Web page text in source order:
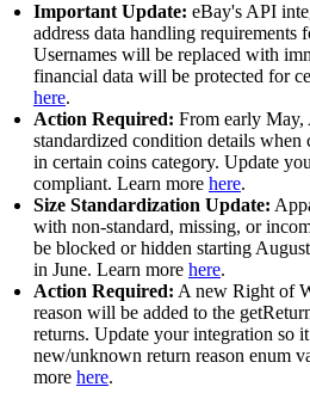
Important Update: eBay's API
address data handling requirements
Usernames will be replaced with
financial data will be protected for
here.
Action Required: From early May,
standardized condition details
in certain coins category. Update
compliant. Learn more here.
Size Standardization Update:
with non-standard, missing, or
be blocked or hidden starting
in June. Learn more here.
Action Required: A new Right of
reason will be added to the
returns. Update your integration so
new/unknown return reason enum
more here.